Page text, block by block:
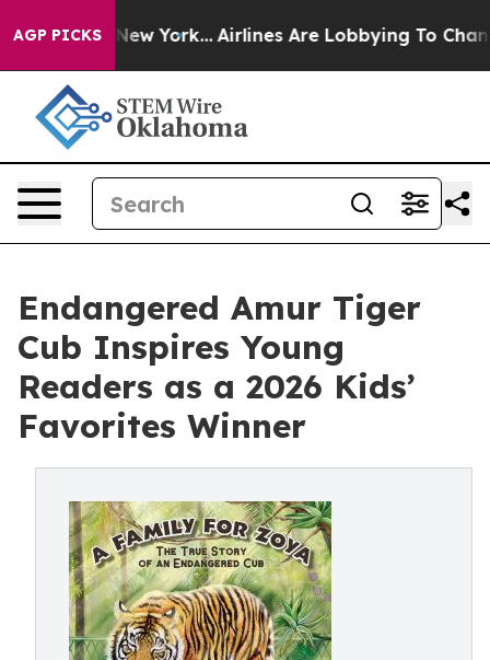
AGP PICKS
New York... Airlines Are Lobbying To Change
Endangered Amur Tiger
Cub Inspires Young
Readers as a 2026 Kids’
Favorites Winner